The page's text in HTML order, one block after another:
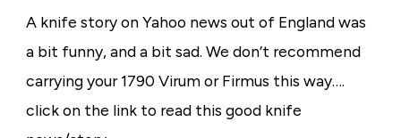
Recommend
an
EDC
Carry
for
Your
Knife
A knife story on Yahoo news out of England was
a bit funny, and a bit sad. We don’t recommend
carrying your 1790 Virum or Firmus this way….
click on the link to read this good knife